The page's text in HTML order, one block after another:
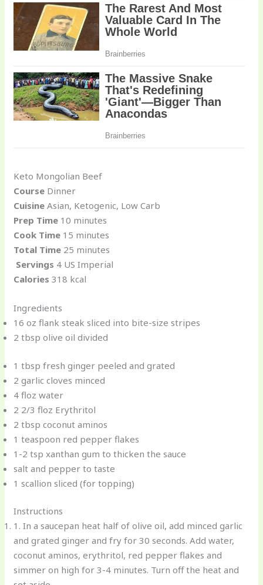
Keto Mongolian Beef
Course Dinner
Cuisine Asian, Ketogenic, Low Carb
Prep Time 10 minutes
Cook Time 15 minutes
Total Time 25 minutes
Servings 4 US Imperial
Calories 318 kcal
Ingredients
16 oz flank steak sliced into bite-size stripes
2 tbsp olive oil divided
1 tbsp fresh ginger peeled and grated
2 garlic cloves minced
4 floz water
2 2/3 floz Erythritol
2 tbsp coconut aminos
1 teaspoon red pepper flakes
1-2 tsp xanthan gum to thicken the sauce
salt and pepper to taste
1 scallion sliced (for topping)
Instructions
1. In a saucepan heat half of olive oil, add minced garlic
and grated ginger and fry for 30 seconds. Add water,
coconut aminos, erythritol, red pepper flakes and
simmer on high for 3-4 minutes. Turn off the heat and